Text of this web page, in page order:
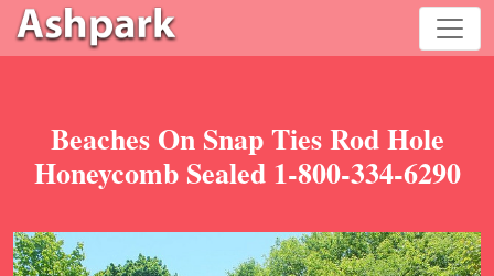
Beaches On Snap Ties Rod Hole
Honeycomb Sealed 1-800-334-6290